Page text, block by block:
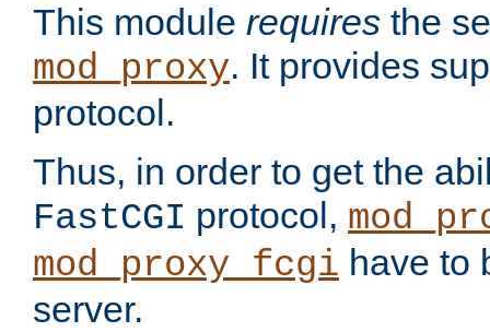
This module requires the
mod_proxy. It provides
protocol.
Thus, in order to get the
FastCGI protocol,
mod_proxy_fcgi have to
server.